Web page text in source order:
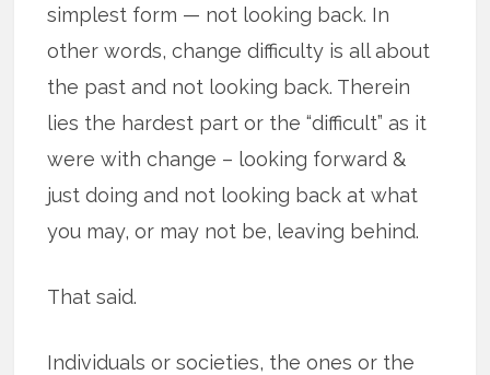
simplest form — not looking back. In
other words, change difficulty is all about
the past and not looking back. Therein
lies the hardest part or the “difficult” as it
were with change – looking forward &
just doing and not looking back at what
you may, or may not be, leaving behind.
That said.
Individuals or societies, the ones or the